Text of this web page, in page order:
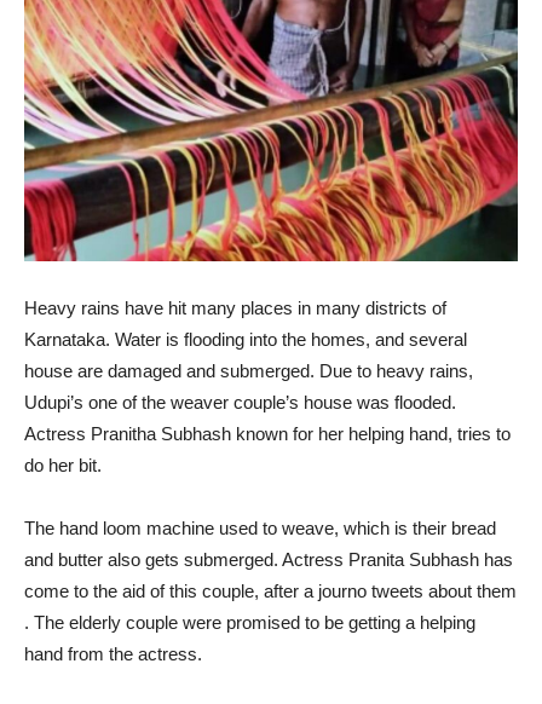
Heavy rains have hit many places in many districts of
Karnataka. Water is flooding into the homes, and several
house are damaged and submerged. Due to heavy rains,
Udupi’s one of the weaver couple’s house was flooded.
Actress Pranitha Subhash known for her helping hand, tries to
do her bit.
The hand loom machine used to weave, which is their bread
and butter also gets submerged. Actress Pranita Subhash has
come to the aid of this couple, after a journo tweets about them
. The elderly couple were promised to be getting a helping
hand from the actress.